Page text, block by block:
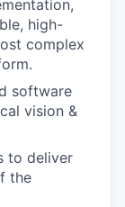
high-
complex
software
vision &
to deliver
the